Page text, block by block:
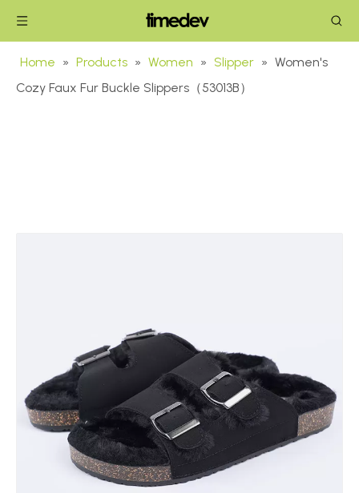
Home » Products » Women » Slipper » Women's
Cozy Faux Fur Buckle Slippers（53013B）